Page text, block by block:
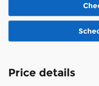
Price details